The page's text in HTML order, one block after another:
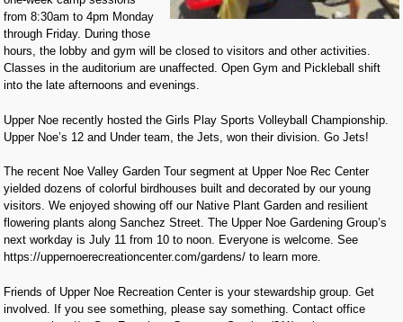
from 8:30am to 4pm Monday
through Friday. During those
hours, the lobby and gym will be closed to visitors and other activities.
Classes in the auditorium are unaffected. Open Gym and Pickleball shift
into the late afternoons and evenings.
Upper Noe recently hosted the Girls Play Sports Volleyball Championship.
Upper Noe’s 12 and Under team, the Jets, won their division. Go Jets!
The recent Noe Valley Garden Tour segment at Upper Noe Rec Center
yielded dozens of colorful birdhouses built and decorated by our young
visitors. We enjoyed showing off our Native Plant Garden and resilient
flowering plants along Sanchez Street. The Upper Noe Gardening Group’s
next workday is July 11 from 10 to noon. Everyone is welcome. See
https://uppernoerecreationcenter.com/gardens/ to learn more.
Friends of Upper Noe Recreation Center is your stewardship group. Get
involved. If you see something, please say something. Contact office